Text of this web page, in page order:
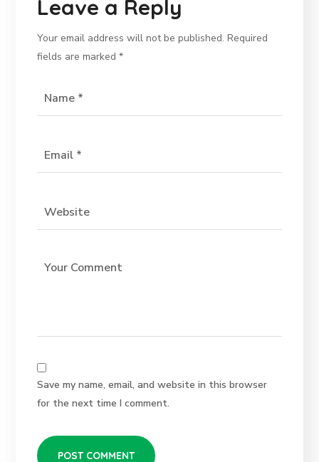
Leave a Reply
Your email address will not be published. Required
fields are marked*
Save my name, email, and website in this browser
for the next time I comment.